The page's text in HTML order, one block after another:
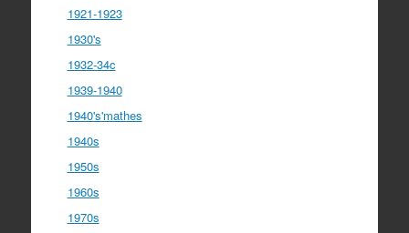
1921-1923
1930's
1932-34c
1939-1940
1940's'mathes
1940s
1950s
1960s
1970s